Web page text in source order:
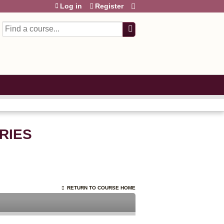
Search
Log in Register
RETURN TO COURSE HOME